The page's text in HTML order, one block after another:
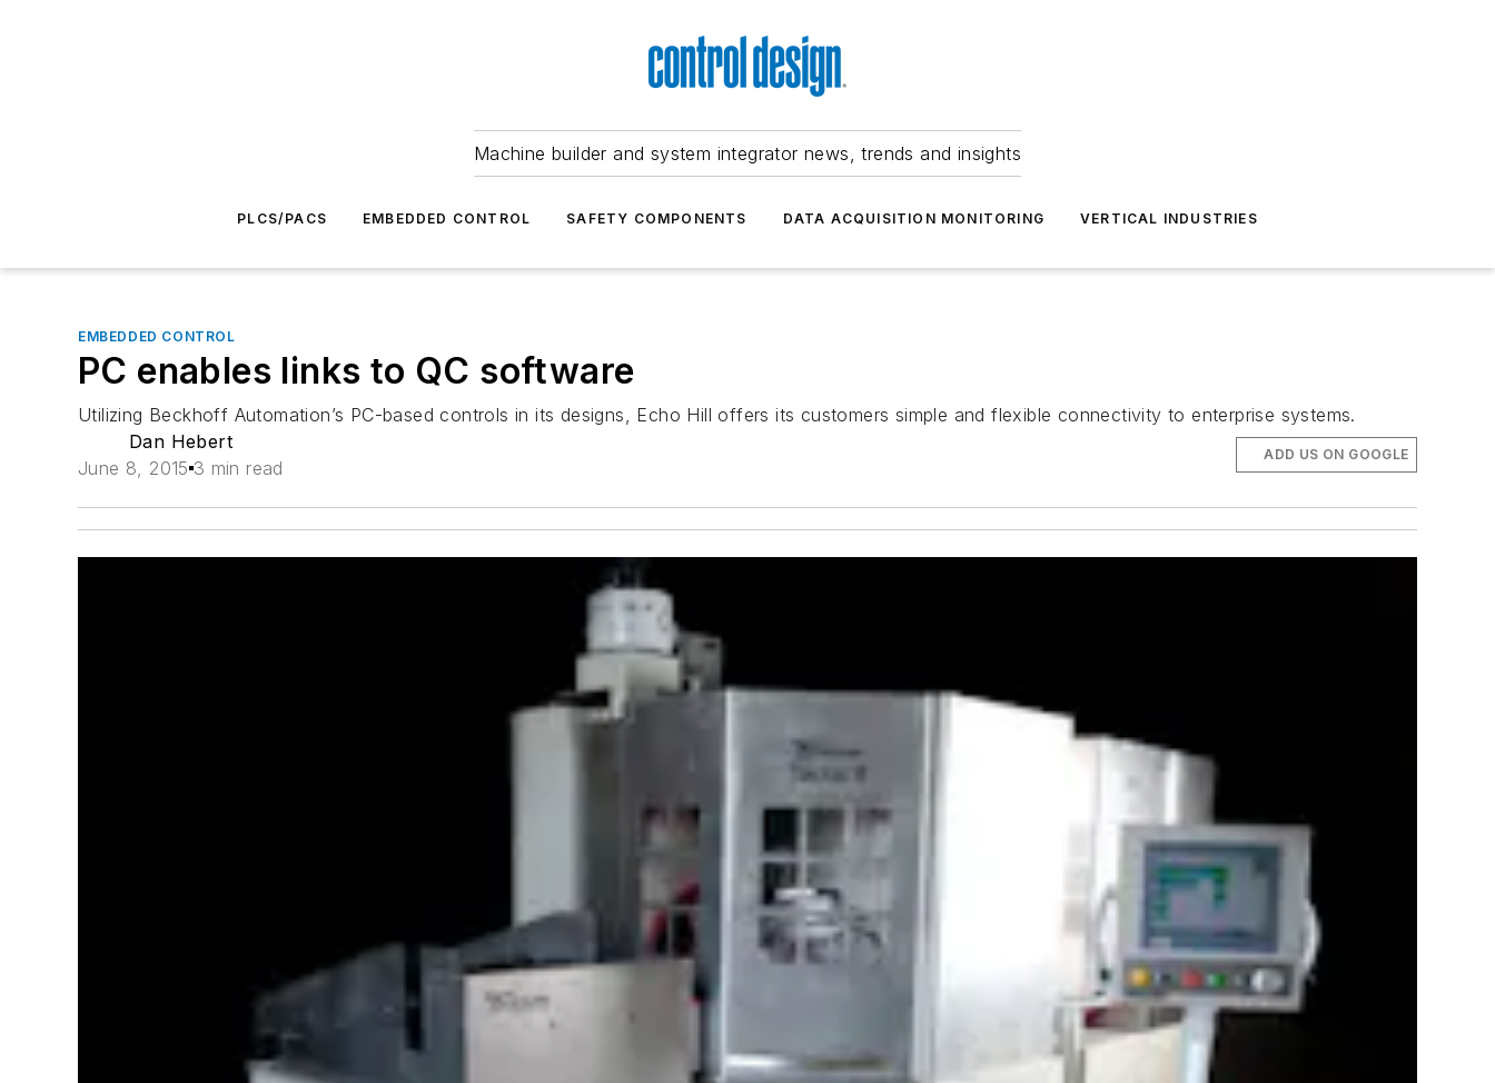
Machine builder and system integrator news, trends and insights
PLCS/PACS EMBEDDED CONTROL SAFETY COMPONENTS DATA ACQUISITION MONITORING VERTICAL INDUSTRIES
EMBEDDED CONTROL
PC enables links to QC software
Utilizing Beckhoff Automation’s PC-based controls in its designs, Echo Hill offers its customers simple and flexible connectivity to enterprise systems.
Dan Hebert
June 8, 2015 3 min read
ADD US ON GOOGLE